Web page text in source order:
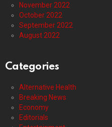
November 2022
October 2022
September 2022
August 2022
Categories
Alternative Health
Breaking News
Economy
Editorials